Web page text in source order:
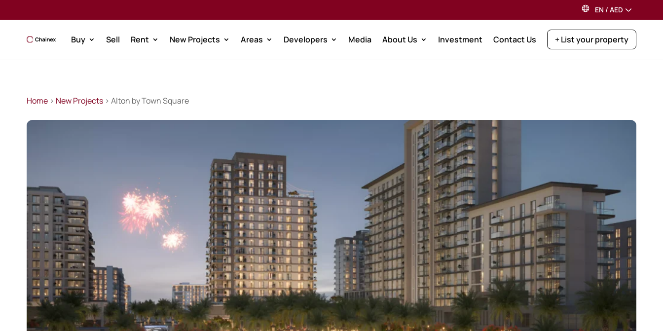
EN / AED
Buy Sell Rent New Projects Areas Developers Media About Us Investment Contact Us + List your property
Home> New Projects> Alton by Town Square